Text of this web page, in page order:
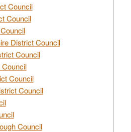
Council
Council
District Council
Council
Council
Council
Council